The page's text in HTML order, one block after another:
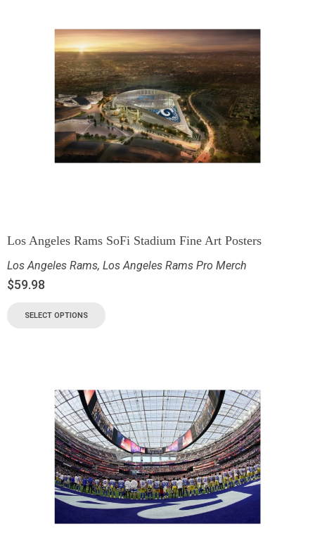
Los Angeles Rams SoFi Stadium Fine Art Posters
Los Angeles Rams, Los Angeles Rams Pro Merch
$59.98
SELECT OPTIONS